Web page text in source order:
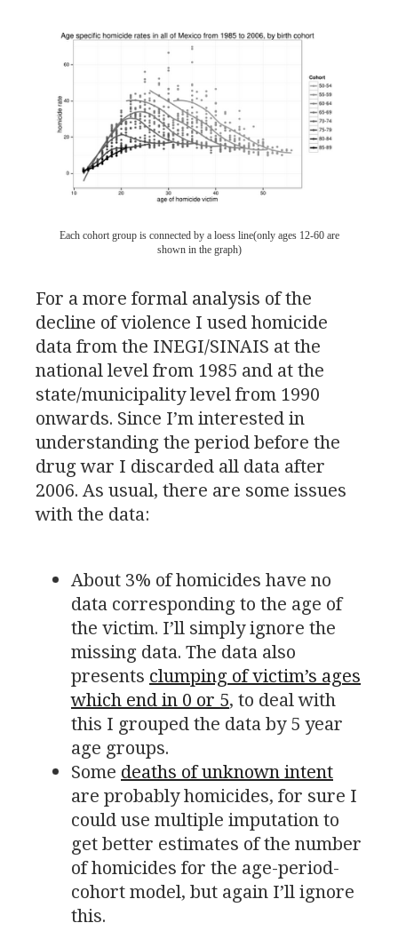
Each cohort group is connected by a loess line(only ages 12-60 are
shown in the graph)
For a more formal analysis of the
decline of violence I used homicide
data from the INEGI/SINAIS at the
national level from 1985 and at the
state/municipality level from 1990
onwards. Since I’m interested in
understanding the period before the
drug war I discarded all data after
2006. As usual, there are some issues
with the data:
About 3% of homicides have no
data corresponding to the age of
the victim. I’ll simply ignore the
missing data. The data also
presents clumping of victim’s ages
which end in 0 or 5, to deal with
this I grouped the data by 5 year
age groups.
Some deaths of unknown intent
are probably homicides, for sure I
could use multiple imputation to
get better estimates of the number
of homicides for the age-period-
cohort model, but again I’ll ignore
this.